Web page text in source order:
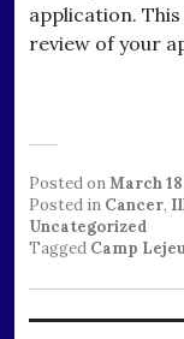
application.
review of your
Posted onMarch
Posted in Cancer,
Uncategorized
Tagged Camp